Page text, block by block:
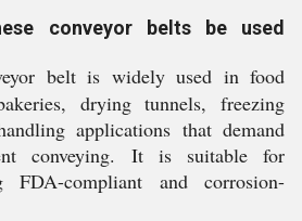
conveyor belts be used
belt is widely used in food
drying tunnels, freezing
applications that demand
conveying. It is suitable for
FDA-compliant and corrosion-